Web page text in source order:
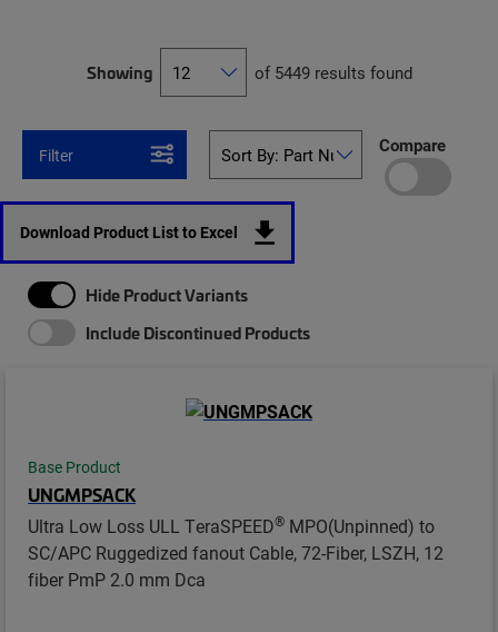
Showing of 5449 results found
Filter Compare
Download Product List to Excel
Hide Product Variants
Include Discontinued Products
Base Product
UNGMPSACK
Ultra Low Loss ULL TeraSPEED® MPO(Unpinned) to
SC/APC Ruggedized fanout Cable, 72-Fiber, LSZH, 12
fiber PmP 2.0 mm Dca